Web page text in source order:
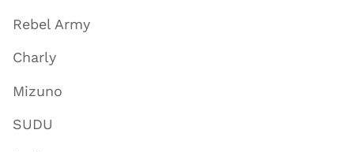
Rebel Army
Charly
Mizuno
SUDU